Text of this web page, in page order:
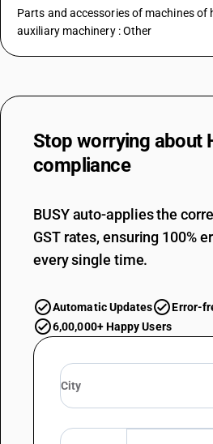
Parts and accessories of machines of
auxiliary machinery : Other
Stop worrying about
compliance
BUSY auto-applies the
GST rates, ensuring 100%
every single time.
Automatic Updates
Error-
6,00,000+ Happy Users